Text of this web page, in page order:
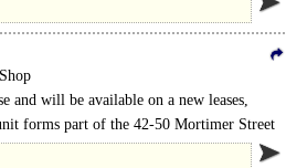
and will be available on a new leases,
shopfronts.
forms part of the 42-50 Mortimer Street
Street and Little Titchfield..